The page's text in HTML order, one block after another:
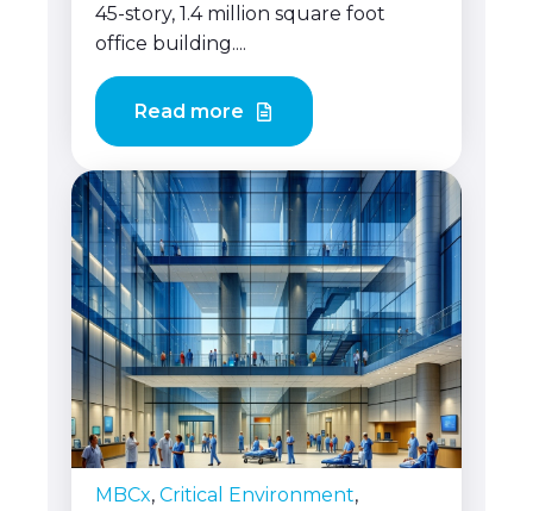
45-story, 1.4 million square foot
office building....
Read more
MBCx, Critical Environment,